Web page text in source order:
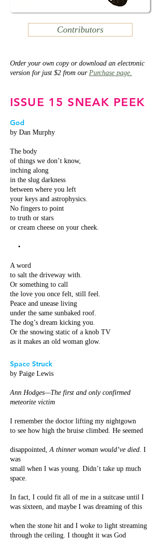
Contributors
Order your own copy or download an electronic
version for just $2 from our Purchase page.
ISSUE 15 SNEAK PEEK
God
by Dan Murphy
The body
of things we don’t know,
inching along
in the slug darkness
between where you left
your keys and astrophysics.
No fingers to point
to truth or stars
or cream cheese on your cheek.
•
A word
to salt the driveway with.
Or something to call
the love you once felt, still feel.
Peace and unease living
under the same sunbaked roof.
The dog’s dream kicking you.
Or the snowing static of a knob TV
as it makes an old woman glow.
Space Struck
by Paige Lewis
Ann Hodges—The first and only confirmed
meteorite victim
I remember the doctor lifting my nightgown
to see how high the bruise climbed. He seemed
disappointed,A thinner woman would’ve died. I
was
small when I was young. Didn’t take up much
space.
In fact, I could fit all of me in a suitcase until I
was sixteen, and maybe I was dreaming of this
when the stone hit and I woke to light streaming
through the ceiling. I thought it was God